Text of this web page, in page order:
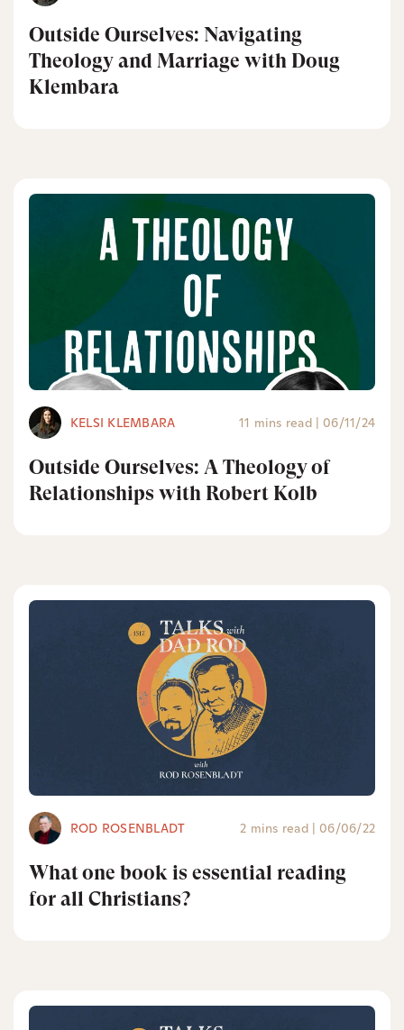
Outside Ourselves: Navigating
Theology and Marriage with Doug
Klembara
KELSI KLEMBARA 11 mins read | 06/11/24
Outside Ourselves: A Theology of
Relationships with Robert Kolb
ROD ROSENBLADT 2 mins read | 06/06/22
What one book is essential reading
for all Christians?